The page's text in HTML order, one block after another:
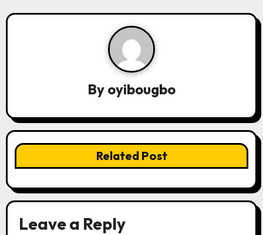
n
a
t
i
o
n
By oyibougbo
Related Post
Leave a Reply